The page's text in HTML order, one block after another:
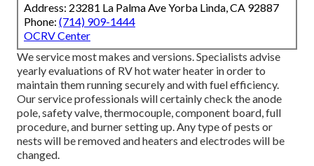
Address: 23281 La Palma Ave Yorba Linda, CA 92887
Phone: (714) 909-1444
OCRV Center
We service most makes and versions. Specialists advise
yearly evaluations of RV hot water heater in order to
maintain them running securely and with fuel efficiency.
Our service professionals will certainly check the anode
pole, safety valve, thermocouple, component board, full
procedure, and burner setting up. Any type of pests or
nests will be removed and heaters and electrodes will be
changed.